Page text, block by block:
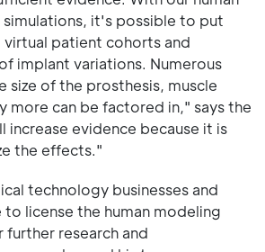
it's possible to put
patient cohorts and
implant variations. Numerous
size of the prosthesis, muscle
more can be factored in," says the
increase evidence because it is
the effects."
technology businesses and
license the human modeling
research and